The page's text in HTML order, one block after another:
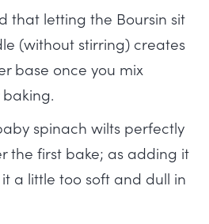
that letting the Boursin sit
(without stirring) creates
base once you mix
spinach wilts perfectly
the first bake; as adding it
a little too soft and dull in